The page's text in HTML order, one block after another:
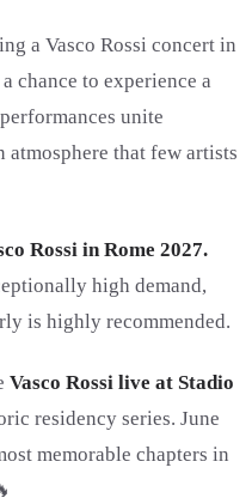
a Vasco Rossi concert in
chance to experience a
unite
atmosphere that few artists
Rossi in Rome 2027.
high demand,
is highly recommended.
Vasco Rossi live at Stadio
residency series. June
memorable chapters in